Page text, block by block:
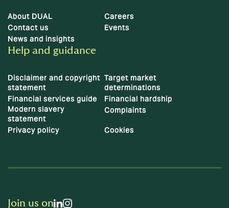
About DUAL
Careers
Contact us
Events
News and insights
Help and guidance
Disclaimer and copyright
statement
Target market
determinations
Financial services guide
Financial hardship
Modern slavery
statement
Complaints
Privacy policy Cookies
Join us on